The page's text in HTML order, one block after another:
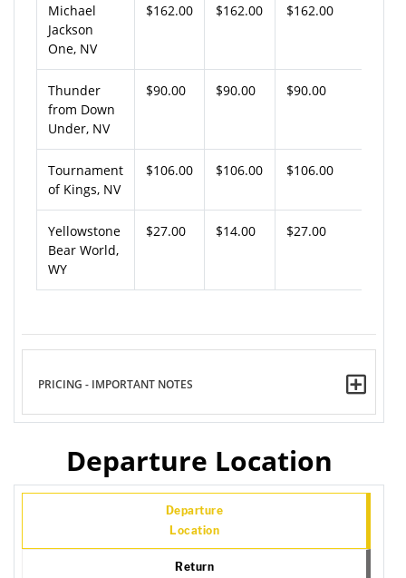
Michael
Jackson
One, NV
$162.00 $162.00 $162.00
Thunder
from Down
Under, NV
$90.00 $90.00 $90.00
Tournament
of Kings, NV
$106.00 $106.00 $106.00
Yellowstone
Bear World,
WY
$27.00 $14.00 $27.00
PRICING - IMPORTANT NOTES
Departure Location
Departure
Location
Return